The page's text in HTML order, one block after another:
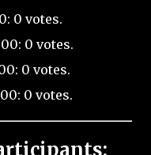
0 votes.
0 votes.
0 votes.
0 votes.